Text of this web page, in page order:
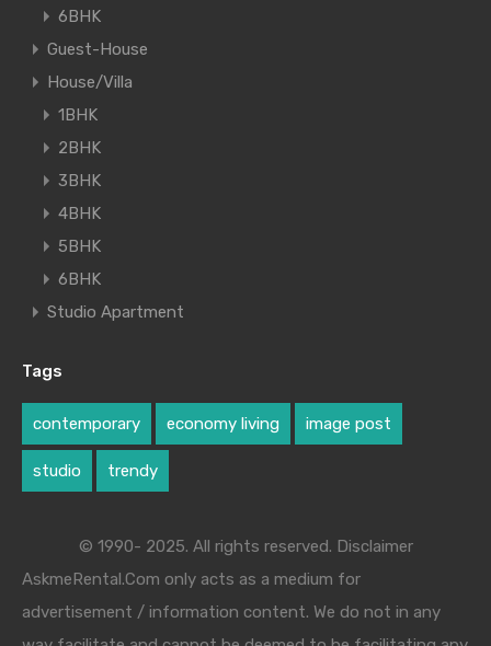
6BHK
Guest-House
House/Villa
1BHK
2BHK
3BHK
4BHK
5BHK
6BHK
Studio Apartment
Tags
contemporary economy living image post
studio trendy
© 1990- 2025. All rights reserved. Disclaimer
AskmeRental.Com only acts as a medium for
advertisement / information content. We do not in any